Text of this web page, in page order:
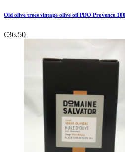
Old olive trees vintage olive oil PDO Provence
€36.50